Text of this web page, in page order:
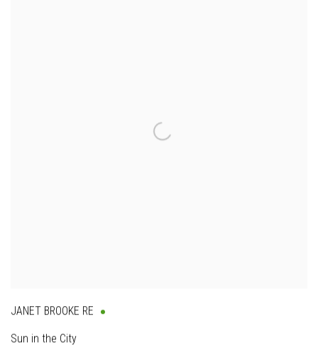
JANET BROOKE RE
Sun in the City